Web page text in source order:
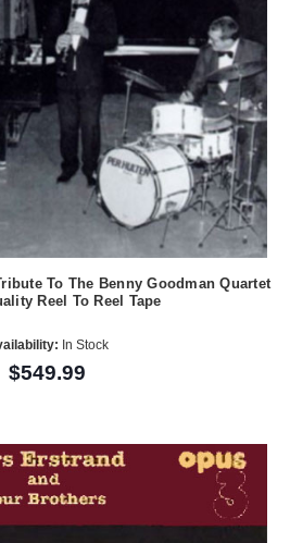
To The Benny Goodman Quartet
Reel To Reel Tape
In Stock
$549.99